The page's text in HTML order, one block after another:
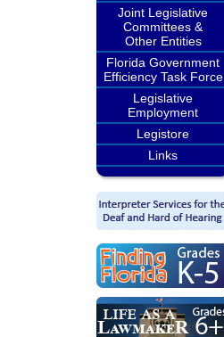
Joint Legislative
Committees &
Other Entities
Florida Government
Efficiency Task Force
Legislative
Employment
Legistore
Links